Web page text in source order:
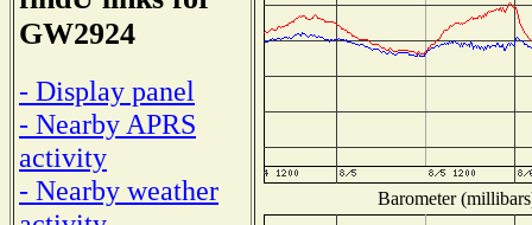
GW2924
- Display panel
- Nearby APRS
activity
- Nearby weather
Barometer